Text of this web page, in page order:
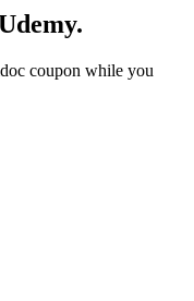
coupon while you